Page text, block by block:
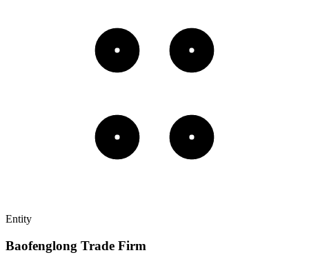
Entity
Baofenglong Trade Firm